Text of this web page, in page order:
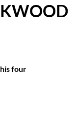
four